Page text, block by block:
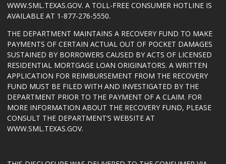
WWW.SML.TEXAS.GOV. A TOLL-FREE CONSUMER HOTLINE IS
AVAILABLE AT 1-877-276-5550.
THE DEPARTMENT MAINTAINS A RECOVERY FUND TO MAKE
PAYMENTS OF CERTAIN ACTUAL OUT OF POCKET DAMAGES
SUSTAINED BY BORROWERS CAUSED BY ACTS OF LICENSED
RESIDENTIAL MORTGAGE LOAN ORIGINATORS. A WRITTEN
APPLICATION FOR REIMBURSEMENT FROM THE RECOVERY
FUND MUST BE FILED WITH AND INVESTIGATED BY THE
DEPARTMENT PRIOR TO THE PAYMENT OF A CLAIM. FOR
MORE INFORMATION ABOUT THE RECOVERY FUND, PLEASE
CONSULT THE DEPARTMENT’S WEBSITE AT
WWW.SML.TEXAS.GOV.